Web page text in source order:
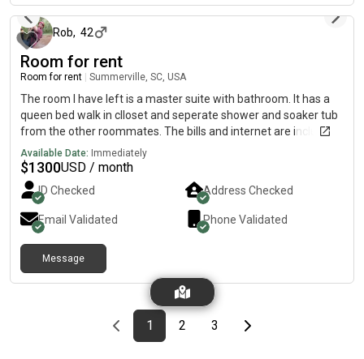
Rob, 42
Room for rent
Room for rent Summerville, SC, USA
The room I have left is a master suite with bathroom. It has a
queen bed walk in clloset and seperate shower and soaker tub
from the other roommates. The bills and internet are included
in price. Bedrooms have coded locks for security. 2 males stay
there now. Looking for one more roommate. House is fully
furnished.
Available Date: Immediately
$1300USD / month
ID Checked Address Checked
Email Validated Phone Validated
Message
Previous page
page
1First page
page
2 page
3Last pageNext page